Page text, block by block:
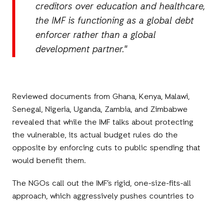
creditors over education and healthcare,
the IMF is functioning as a global debt
enforcer rather than a global
development partner."
Reviewed documents from Ghana, Kenya, Malawi,
Senegal, Nigeria, Uganda, Zambia, and Zimbabwe
revealed that while the IMF talks about protecting
the vulnerable, its actual budget rules do the
opposite by enforcing cuts to public spending that
would benefit them.
The NGOs call out the IMF’s rigid, one-size-fits-all
approach, which aggressively pushes countries to